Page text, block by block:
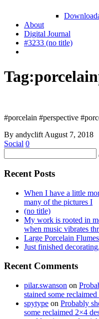
About
Digital Journal
#3233 (no title)
Tag:
#porcelain #perspective
By andyclift August 7, 2018
Social 0
Recent Posts
When I have a little
many of the pictures I
(no title)
My work is rooted in
when music vibrates
Large Porcelain
Just finished
Recent Comments
pilar.swanson on
stained some
spytype on Probably
some reclaimed 2×4